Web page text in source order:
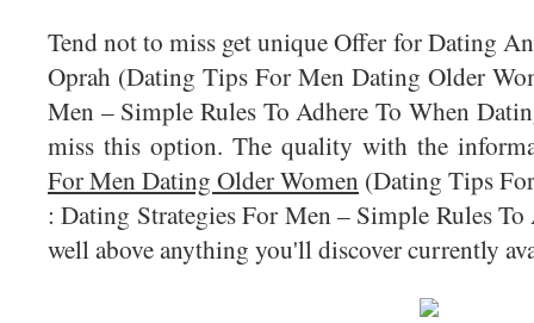
Tend not to miss get unique Offer for Dating
Oprah (Dating Tips For Men Dating Older
Men – Simple Rules To Adhere To When
miss this option. The quality with the
For Men Dating Older Women (Dating Tips
: Dating Strategies For Men – Simple Rules
well above anything you'll discover currently